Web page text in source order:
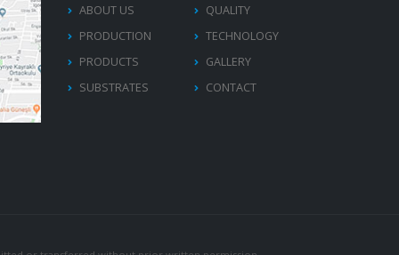
ABOUT US
PRODUCTION
PRODUCTS
SUBSTRATES
QUALITY
TECHNOLOGY
GALLERY
CONTACT